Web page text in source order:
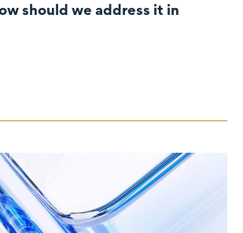
should we address it in